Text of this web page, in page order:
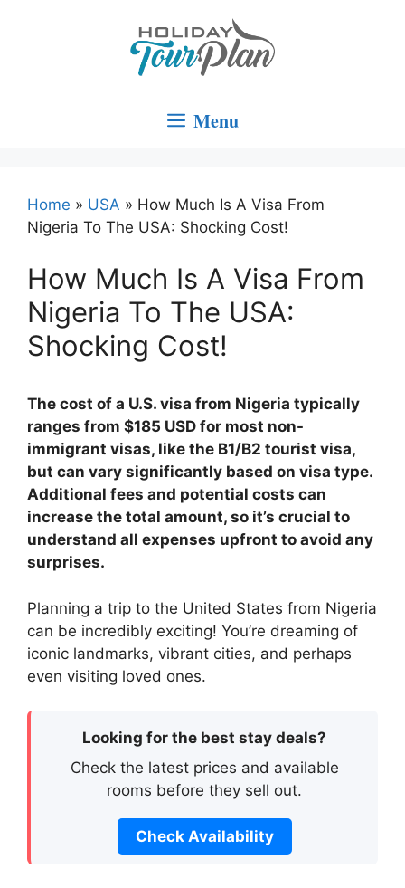
Menu
Home » USA » How Much Is A Visa From
Nigeria To The USA: Shocking Cost!
How Much Is A Visa From
Nigeria To The USA:
Shocking Cost!
The cost of a U.S. visa from Nigeria typically
ranges from $185 USD for most non-
immigrant visas, like the B1/B2 tourist visa,
but can vary significantly based on visa type.
Additional fees and potential costs can
increase the total amount, so it’s crucial to
understand all expenses upfront to avoid any
surprises.
Planning a trip to the United States from Nigeria
can be incredibly exciting! You’re dreaming of
iconic landmarks, vibrant cities, and perhaps
even visiting loved ones.
Looking for the best stay deals?
Check the latest prices and available
rooms before they sell out.
Check Availability